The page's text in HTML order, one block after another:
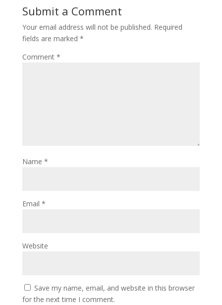
Submit a Comment
Your email address will not be published. Required
fields are marked *
Comment *
Name *
Email *
Website
Save my name, email, and website in this browser
for the next time I comment.